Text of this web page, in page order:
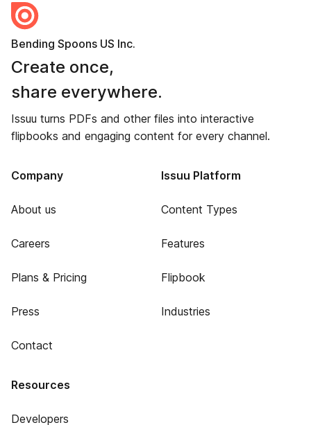
Bending Spoons US Inc.
Create once,
share everywhere.
Issuu turns PDFs and other files into interactive
flipbooks and engaging content for every channel.
Company
About us
Careers
Plans & Pricing
Press
Contact
Issuu Platform
Content Types
Features
Flipbook
Industries
Resources
Developers